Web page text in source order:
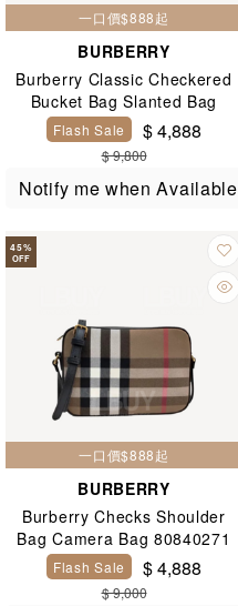
一口價$888起
BURBERRY
Burberry Classic Checkered
Bucket Bag Slanted Bag
Flash Sale $ 4,888
$ 9,800
Notify me when Available
45%
OFF
一口價$888起
BURBERRY
Burberry Checks Shoulder
Bag Camera Bag 80840271
Flash Sale $ 4,888
$ 9,000